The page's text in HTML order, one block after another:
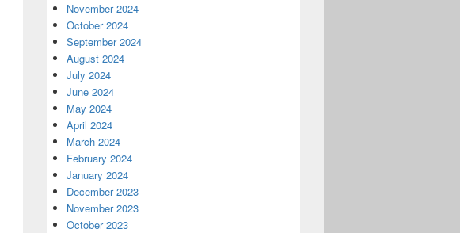
November 2024
October 2024
September 2024
August 2024
July 2024
June 2024
May 2024
April 2024
March 2024
February 2024
January 2024
December 2023
November 2023
October 2023